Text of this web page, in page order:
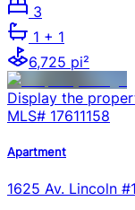
3
1 + 1
6,725 pi²
Display the
MLS# 17611158
Apartment
1625 Av. Lincoln